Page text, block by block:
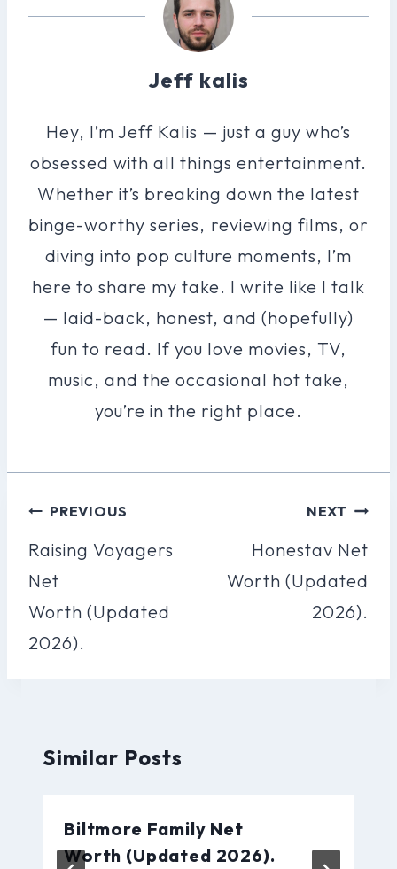
Jeff kalis
Hey, I’m Jeff Kalis — just a guy who’s
obsessed with all things entertainment.
Whether it’s breaking down the latest
binge-worthy series, reviewing films, or
diving into pop culture moments, I’m
here to share my take. I write like I talk
— laid-back, honest, and (hopefully)
fun to read. If you love movies, TV,
music, and the occasional hot take,
you’re in the right place.
Post
Navigation
PREVIOUS
Raising Voyagers
Net
Worth (Updated
2026).
NEXT
Honestav Net
Worth (Updated
2026).
Similar Posts
Biltmore Family Net
Worth (Updated 2026).